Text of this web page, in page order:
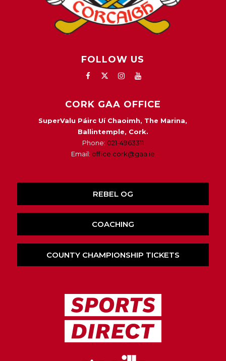
FOLLOW US
CORK GAA OFFICE
SuperValu Páirc Uí Chaoimh, The Marina,
Ballintemple, Cork.
Phone: 021-4963311
Email: office.cork@gaa.ie
REBEL OG
COACHING
COUNTY CHAMPIONSHIP TICKETS